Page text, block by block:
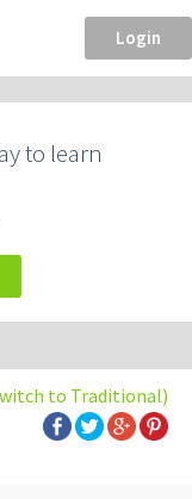
Login
to learn
to Traditional)